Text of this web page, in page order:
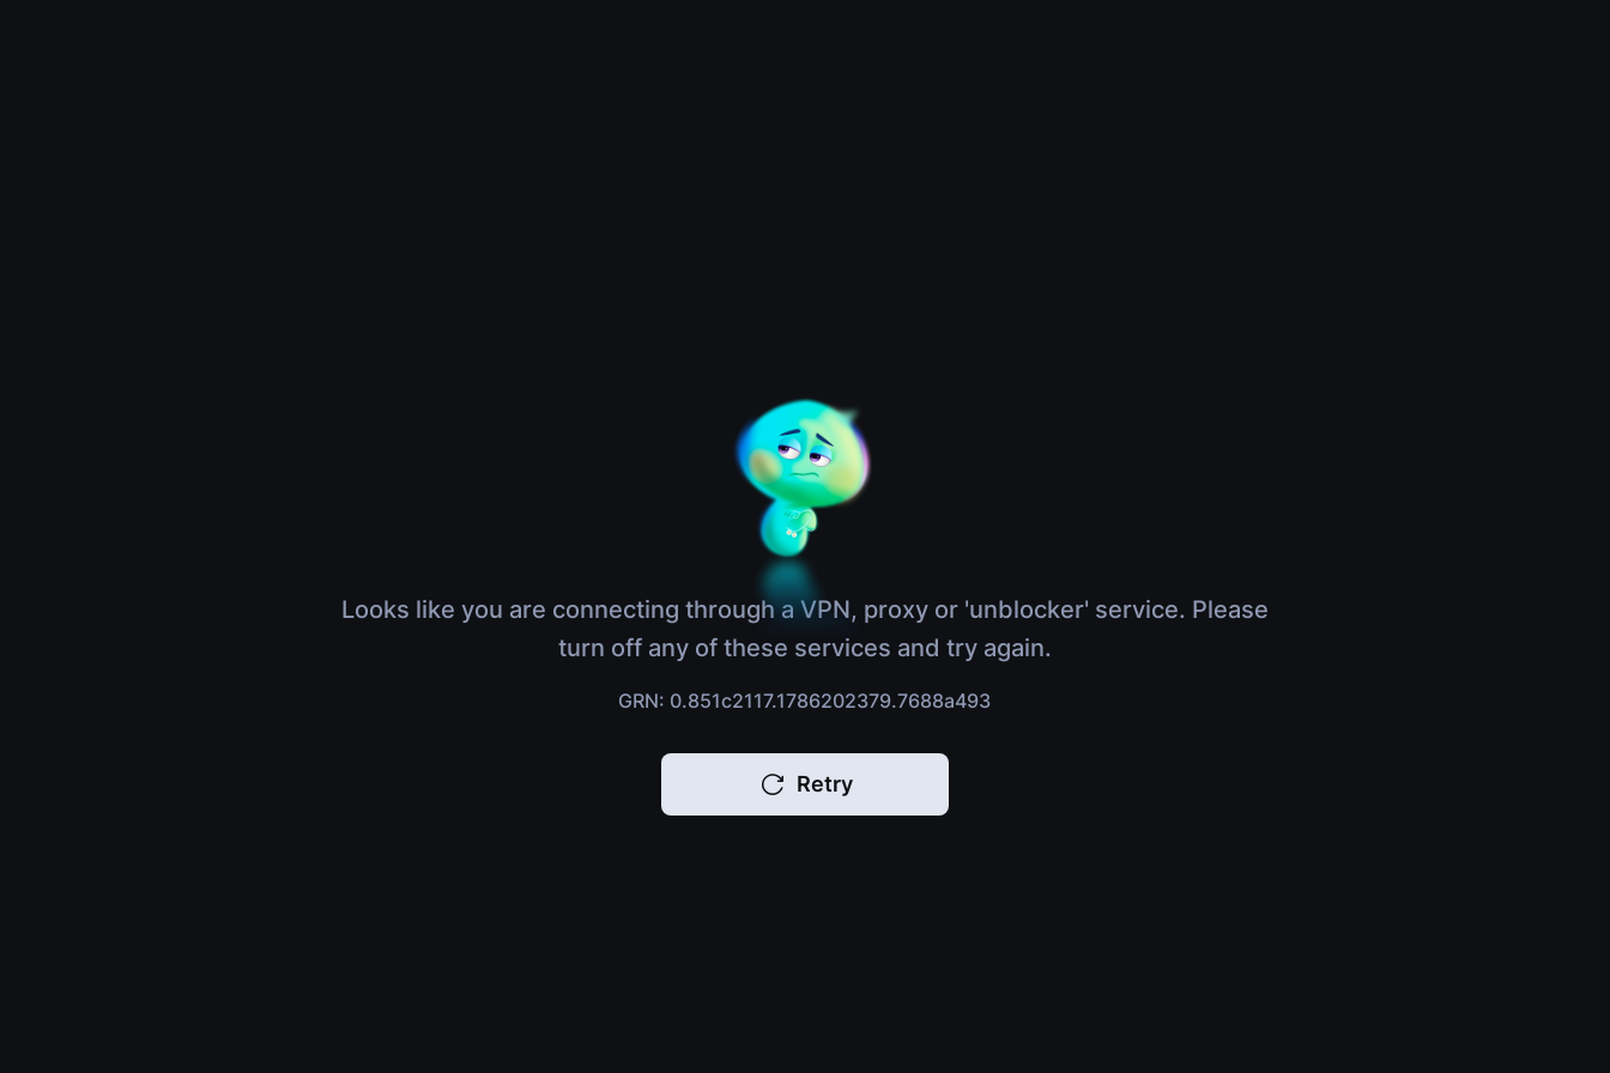
Looks like you are connecting through a VPN, proxy or 'unblocker' service. Please
turn off any of these services and try again.
GRN: 0.851c2117.1786202379.7688a493
Retry